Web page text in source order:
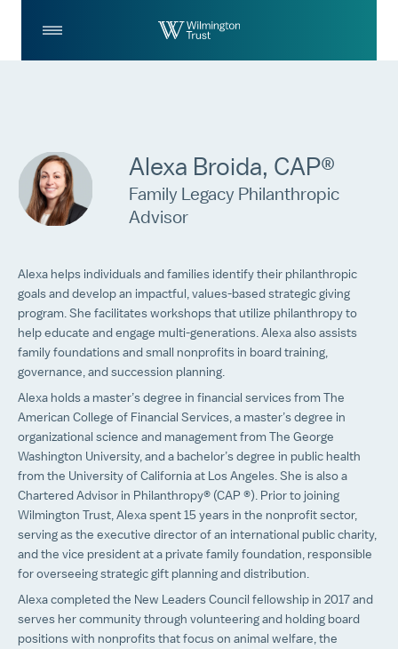
Alexa Broida, CAP®
Family Legacy Philanthropic
Advisor
Alexa helps individuals and families identify their philanthropic
goals and develop an impactful, values-based strategic giving
program. She facilitates workshops that utilize philanthropy to
help educate and engage multi-generations. Alexa also assists
family foundations and small nonprofits in board training,
governance, and succession planning.
Alexa holds a master’s degree in financial services from The
American College of Financial Services, a master’s degree in
organizational science and management from The George
Washington University, and a bachelor’s degree in public health
from the University of California at Los Angeles. She is also a
Chartered Advisor in Philanthropy® (CAP ®). Prior to joining
Wilmington Trust, Alexa spent 15 years in the nonprofit sector,
serving as the executive director of an international public charity,
and the vice president at a private family foundation, responsible
for overseeing strategic gift planning and distribution.
Alexa completed the New Leaders Council fellowship in 2017 and
serves her community through volunteering and holding board
positions with nonprofits that focus on animal welfare, the